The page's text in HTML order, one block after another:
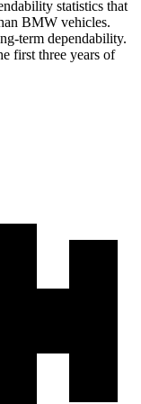
statistics that
BMW vehicles.
term dependability.
first three years of